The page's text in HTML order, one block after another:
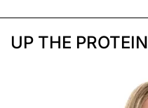
UP THE PROTEIN